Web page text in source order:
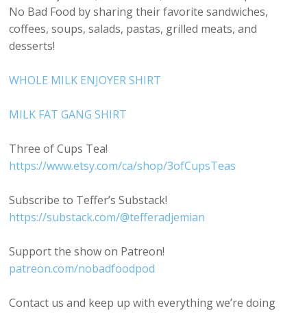
No Bad Food by sharing their favorite sandwiches,
coffees, soups, salads, pastas, grilled meats, and
desserts!
WHOLE MILK ENJOYER SHIRT
MILK FAT GANG SHIRT
Three of Cups Tea!
https://www.etsy.com/ca/shop/3ofCupsTeas
Subscribe to Teffer’s Substack!
https://substack.com/@tefferadjemian
Support the show on Patreon!
patreon.com/nobadfoodpod
Contact us and keep up with everything we’re doing